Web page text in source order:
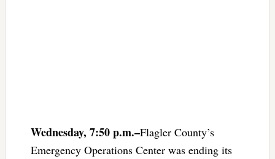
Wednesday, 7:50 p.m.–Flagler County’s
Emergency Operations Center was ending its